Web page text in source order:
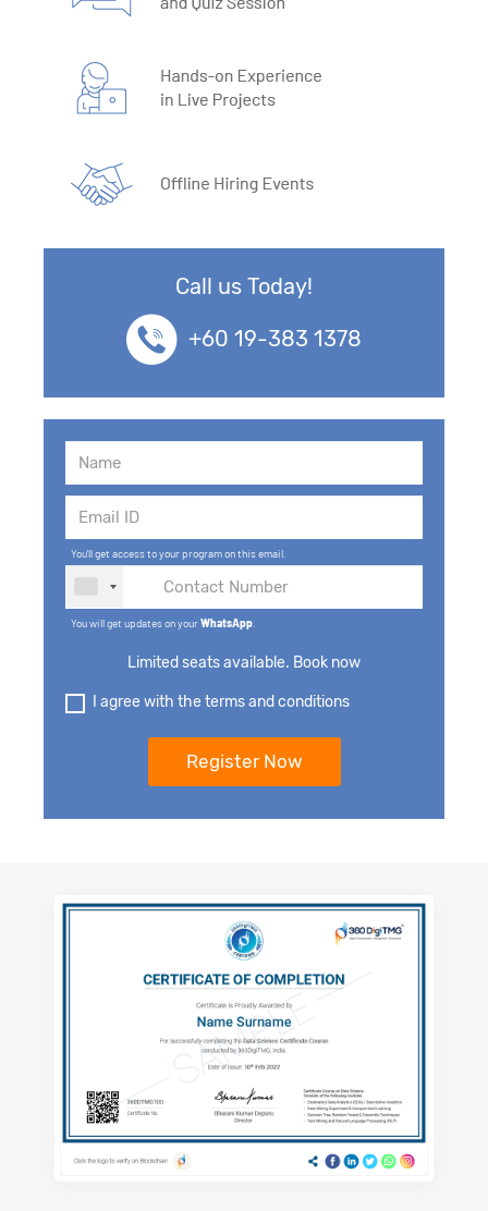
Call us Today!
+60 19-383 1378
You'll get access to your program on this email.
You will get updates on yourWhatsApp
Limited seats available. Book now
I agree with the terms and conditions